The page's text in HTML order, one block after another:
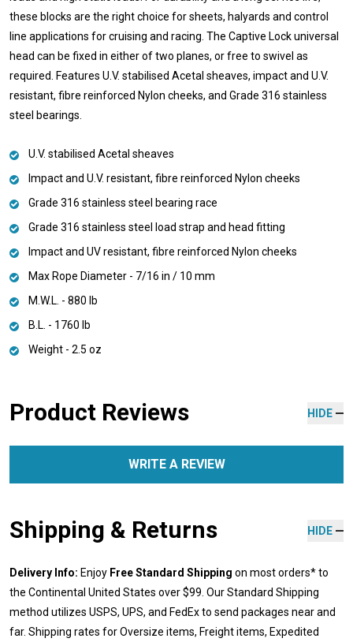
these blocks are the right choice for sheets, halyards and control
line applications for cruising and racing. The Captive Lock universal
head can be fixed in either of two planes, or free to swivel as
required. Features U.V. stabilised Acetal sheaves, impact and U.V.
resistant, fibre reinforced Nylon cheeks, and Grade 316 stainless
steel bearings.
U.V. stabilised Acetal sheaves
Impact and U.V. resistant, fibre reinforced Nylon cheeks
Grade 316 stainless steel bearing race
Grade 316 stainless steel load strap and head fitting
Impact and UV resistant, fibre reinforced Nylon cheeks
Max Rope Diameter - 7/16 in / 10 mm
M.W.L. - 880 lb
B.L. - 1760 lb
Weight - 2.5 oz
Product Reviews HIDE
WRITE A REVIEW
Shipping & Returns HIDE
Delivery Info: Enjoy Free Standard Shipping on most orders* to
the Continental United States over $99. Our Standard Shipping
method utilizes USPS, UPS, and FedEx to send packages near and
far. Shipping rates for Oversize items, Freight items, Expedited